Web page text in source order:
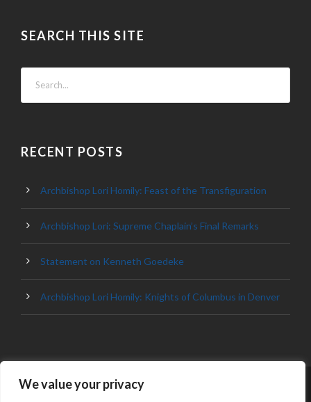
We value your privacy
SEARCH THIS SITE
RECENT POSTS
Archbishop Lori Homily: Feast of the Transfiguration
Archbishop Lori: Supreme Chaplain’s Final Remarks
Statement on Kenneth Goedeke
Archbishop Lori Homily: Knights of Columbus in Denver
© 2023 ARCHDIOCESE OF BALTIMORE, ALL